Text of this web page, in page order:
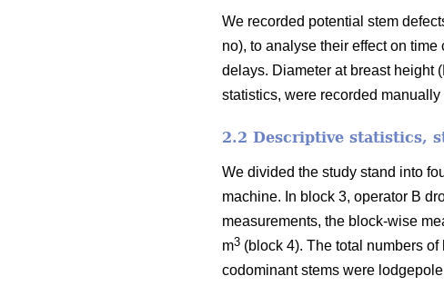
We recorded potential stem
no), to analyse their effect on
delays. Diameter at breast height
statistics, were recorded
2.2 Descriptive statistics,
We divided the study stand into
machine. In block 3, operator B
measurements, the block-wise
m3 (block 4). The total numbers
codominant stems were